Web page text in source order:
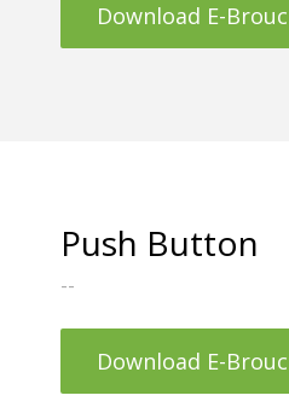
Download E-
Push Button
--
Download E-